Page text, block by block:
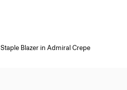
Staple Blazer in Admiral Crepe